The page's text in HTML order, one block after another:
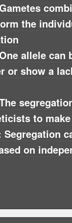
the
allele can
or show a
to
Segregation
on